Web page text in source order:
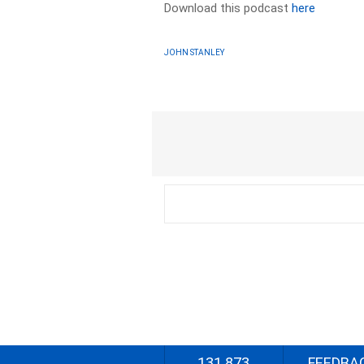
Download this podcasthere
JOHN STANLEY